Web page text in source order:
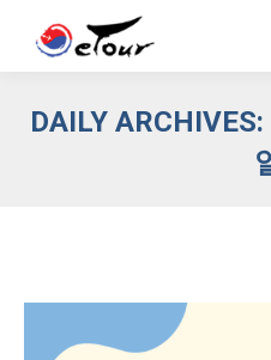
DAILY ARCHIVES: